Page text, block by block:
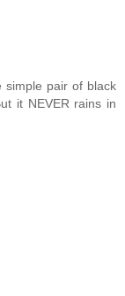
simple pair of black
it NEVER rains in